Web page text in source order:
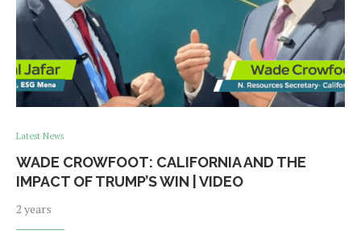
Latest News
WADE CROWFOOT: CALIFORNIA AND THE
IMPACT OF TRUMP’S WIN | VIDEO
2 years